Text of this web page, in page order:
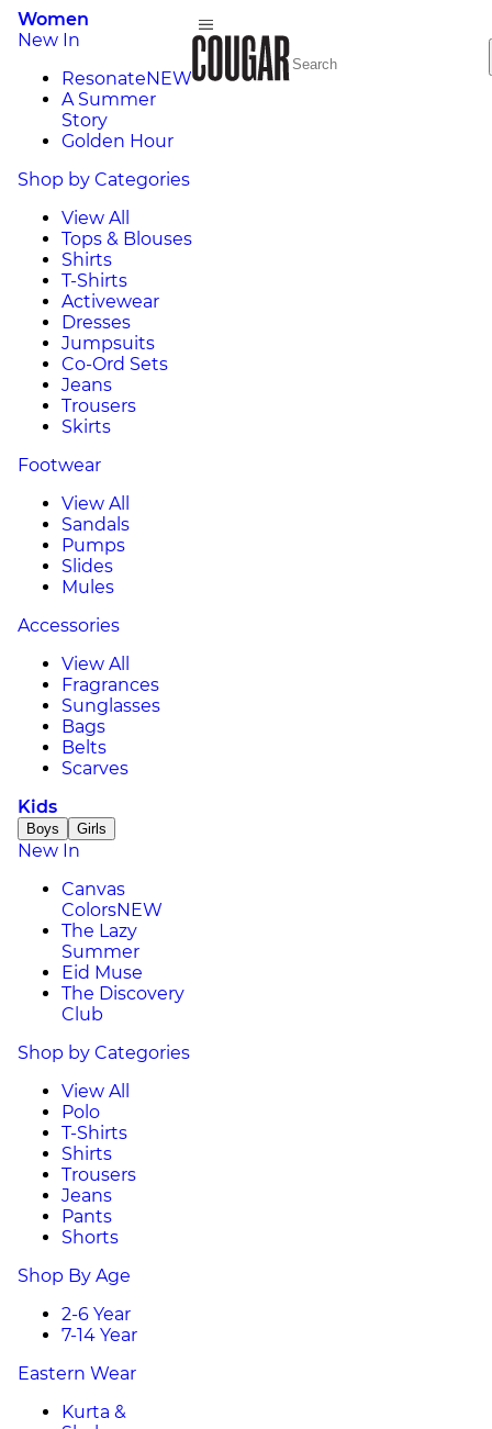
Women
New In
ResonateNEW
A Summer
Story
Golden Hour
Shop by Categories
View All
Tops & Blouses
Shirts
T-Shirts
Activewear
Dresses
Jumpsuits
Co-Ord Sets
Jeans
Trousers
Skirts
Footwear
View All
Sandals
Pumps
Slides
Mules
Accessories
View All
Fragrances
Sunglasses
Bags
Belts
Scarves
Kids
Boys Girls
New In
Canvas
ColorsNEW
The Lazy
Summer
Eid Muse
The Discovery
Club
Shop by Categories
View All
Polo
T-Shirts
Shirts
Trousers
Jeans
Pants
Shorts
Shop By Age
2-6 Year
7-14 Year
Eastern Wear
Kurta &